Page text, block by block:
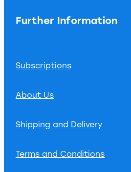
Further Information
Subscriptions
About Us
Shipping and Delivery
Terms and Conditions